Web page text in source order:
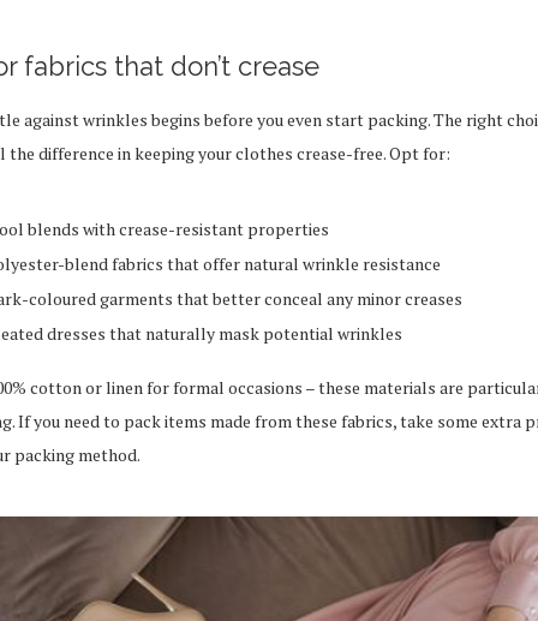
fabrics that don’t crease
against wrinkles begins before you even start packing. The right
the difference in keeping your clothes crease-free. Opt for:
blends with crease-resistant properties
blend fabrics that offer natural wrinkle resistance
coloured garments that better conceal any minor creases
dresses that naturally mask potential wrinkles
cotton or linen for formal occasions – these materials are
If you need to pack items made from these fabrics, take some extra
packing method.